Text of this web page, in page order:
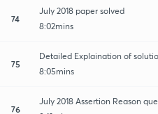
74
July 2018 paper solved
8:02mins
75
Detailed Explaination of
8:05mins
76
July 2018 Assertion Reason